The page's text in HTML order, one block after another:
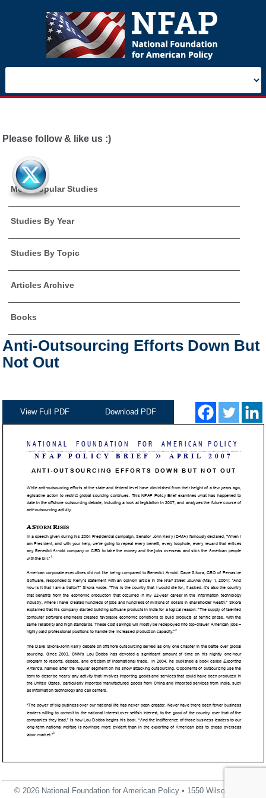
Please follow & like us :)
Most Popular Studies
Studies By Year
Studies By Topic
Articles Archive
Books
Anti-Outsourcing Efforts Down But
Not Out
View Full PDF Download PDF
© 2026 National Foundation for American Policy • 1550 Wilson Blvd.,